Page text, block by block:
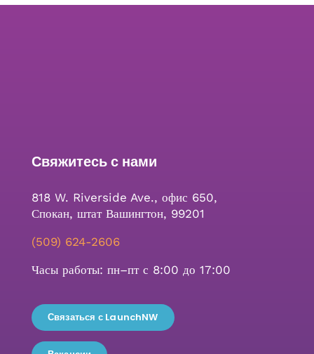
Свяжитесь с нами
818 W. Riverside Ave., офис 650,
Спокан, штат Вашингтон, 99201
(509) 624-2606
Часы работы: пн–пт с 8:00 до 17:00
Связаться с LaunchNW